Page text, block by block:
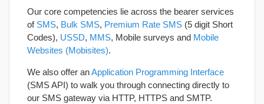
Our core competencies lie across the bearer services
of SMS, Bulk SMS, Premium Rate SMS (5 digit Short
Codes), USSD, MMS, Mobile surveys and Mobile
Websites (Mobisites).
We also offer anApplication Programming Interface
(SMS API) to walk you through connecting directly to
our SMS gateway via HTTP, HTTPS and SMTP.